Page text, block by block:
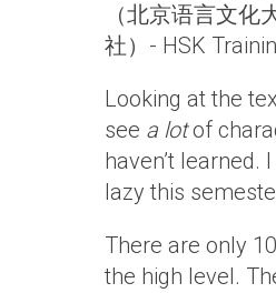
（北京语言文化
社）- HSK
Looking at the
see a lotof
haven’t learned. I
lazy this
There are only
the high level.